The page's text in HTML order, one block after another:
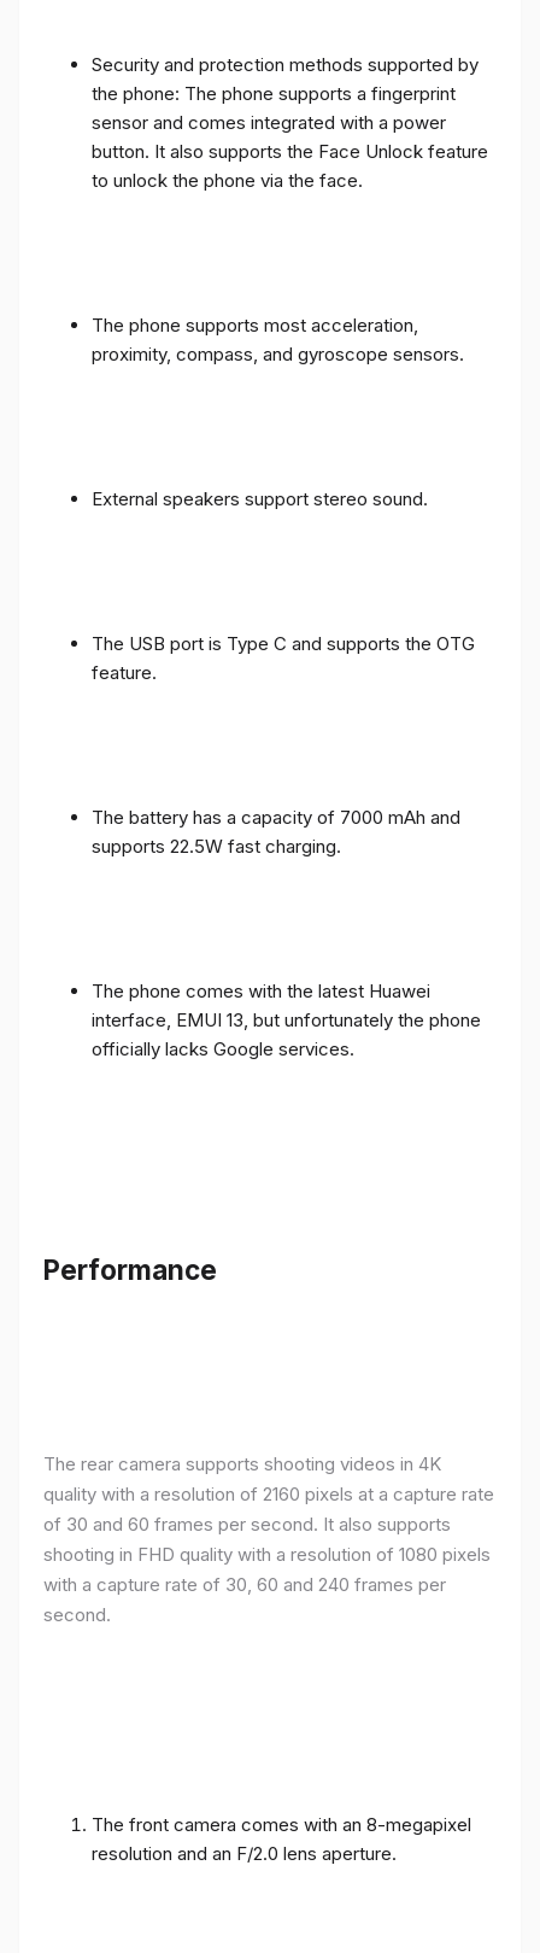
Security and protection methods supported by
the phone: The phone supports a fingerprint
sensor and comes integrated with a power
button. It also supports the Face Unlock feature
to unlock the phone via the face.
The phone supports most acceleration,
proximity, compass, and gyroscope sensors.
External speakers support stereo sound.
The USB port is Type C and supports the OTG
feature.
The battery has a capacity of 7000 mAh and
supports 22.5W fast charging.
The phone comes with the latest Huawei
interface, EMUI 13, but unfortunately the phone
officially lacks Google services.
Performance
The rear camera supports shooting videos in 4K
quality with a resolution of 2160 pixels at a capture rate
of 30 and 60 frames per second. It also supports
shooting in FHD quality with a resolution of 1080 pixels
with a capture rate of 30, 60 and 240 frames per
second.
The front camera comes with an 8-megapixel
resolution and an F/2.0 lens aperture.